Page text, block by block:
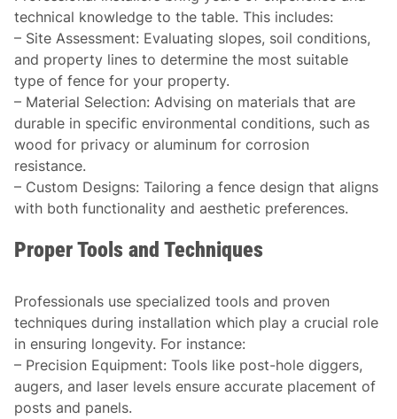
technical knowledge to the table. This includes:
– Site Assessment: Evaluating slopes, soil conditions,
and property lines to determine the most suitable
type of fence for your property.
– Material Selection: Advising on materials that are
durable in specific environmental conditions, such as
wood for privacy or aluminum for corrosion
resistance.
– Custom Designs: Tailoring a fence design that aligns
with both functionality and aesthetic preferences.
Proper Tools and Techniques
Professionals use specialized tools and proven
techniques during installation which play a crucial role
in ensuring longevity. For instance:
– Precision Equipment: Tools like post-hole diggers,
augers, and laser levels ensure accurate placement of
posts and panels.